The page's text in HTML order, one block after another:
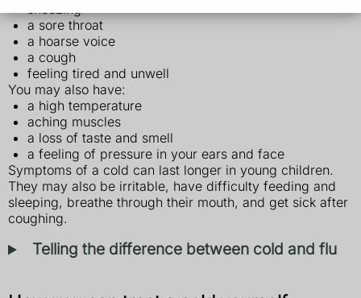
sneezing
a sore throat
a hoarse voice
a cough
feeling tired and unwell
You may also have:
a high temperature
aching muscles
a loss of taste and smell
a feeling of pressure in your ears and face
Symptoms of a cold can last longer in young children.
They may also be irritable, have difficulty feeding and
sleeping, breathe through their mouth, and get sick after
coughing.
Telling the difference between cold and flu